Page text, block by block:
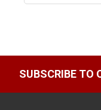
SUBSCRIBE TO